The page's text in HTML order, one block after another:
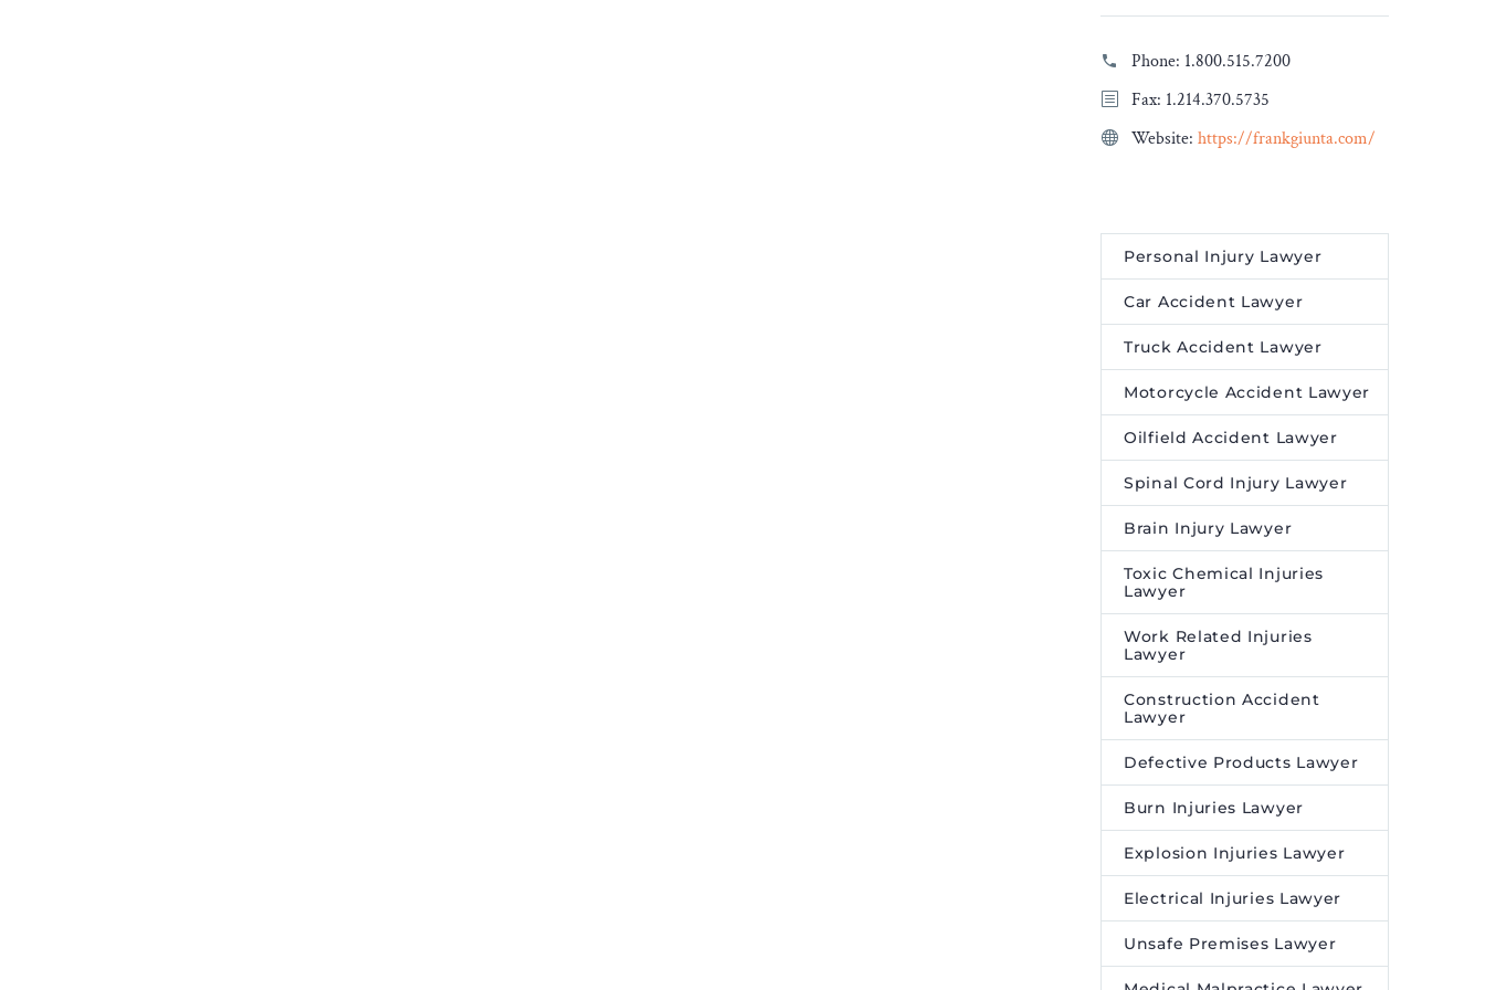
analysed the information,
Guide Around Casino
Desire Media and Insights.
Phone: 1.800.515.7200
Fax: 1.214.370.5735
Website: https://frankgiunta.com/
Personal Injury Lawyer
Car Accident Lawyer
Truck Accident Lawyer
Motorcycle Accident Lawyer
Oilfield Accident Lawyer
Spinal Cord Injury Lawyer
Brain Injury Lawyer
Toxic Chemical Injuries
Lawyer
Work Related Injuries
Lawyer
Construction Accident
Lawyer
Defective Products Lawyer
Burn Injuries Lawyer
Explosion Injuries Lawyer
Electrical Injuries Lawyer
Unsafe Premises Lawyer